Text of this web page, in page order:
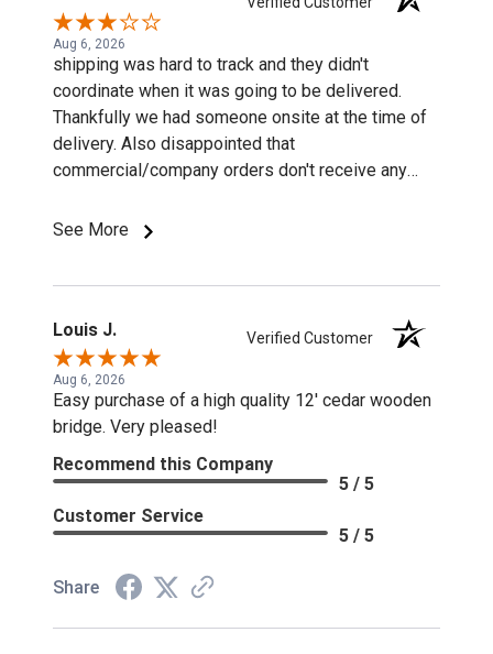
Aug 6, 2026
shipping was hard to track and they didn't
coordinate when it was going to be delivered.
Thankfully we had someone onsite at the time of
delivery. Also disappointed that
commercial/company orders don't receive any
See More
Louis J. Verified Customer
Aug 6, 2026
Easy purchase of a high quality 12' cedar wooden
bridge. Very pleased!
Recommend this Company
5 / 5
Customer Service
5 / 5
Share